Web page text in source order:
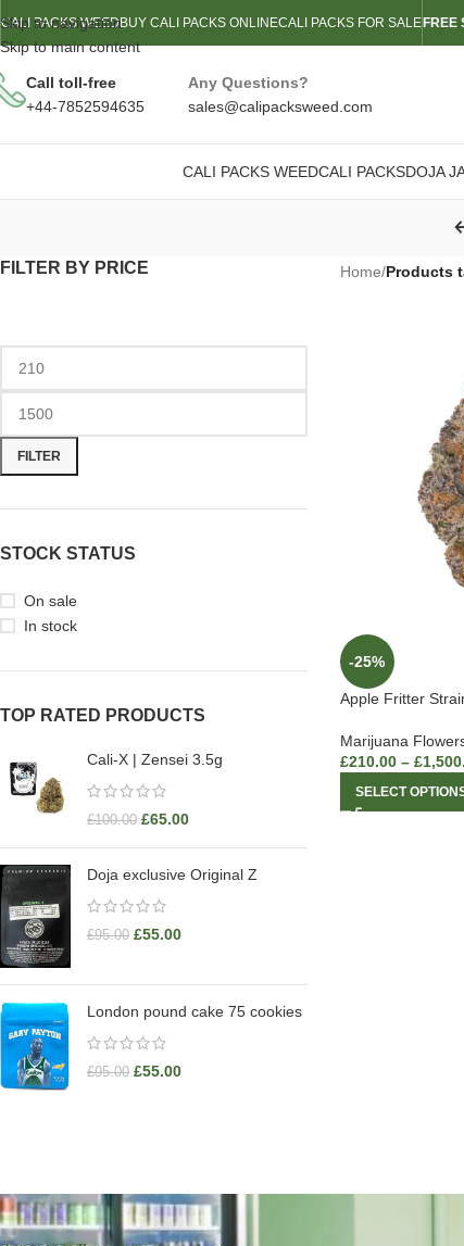
Skip to navigation
Skip to main content
CALI PACKS WEEDBUY CALI PACKS ONLINECALI PACKS FOR SALE FREE
Call toll-free
+44-7852594635
Any Questions?
sales@calipacksweed.com
CALI PACKS WEEDCALI PACKSDOJA
FILTER BY PRICE
FILTER
STOCK STATUS
On sale
In stock
TOP RATED PRODUCTS
Cali-X | Zensei 3.5g
£100.00 £65.00
Doja exclusive Original Z
£95.00 £55.00
London pound cake 75 cookies
£95.00 £55.00
Home/Products
-25%
Apple Fritter
Marijuana
£210.00 – £
SELECT